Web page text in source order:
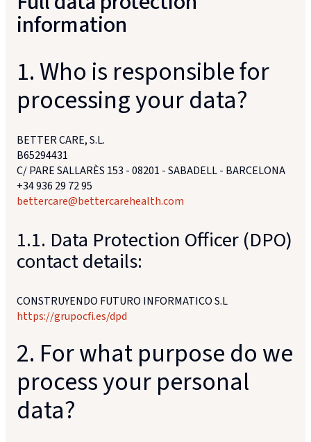
information
1. Who is responsible for
processing your data?
BETTER CARE, S.L.
B65294431
C/ PARE SALLARÈS 153 - 08201 - SABADELL - BARCELONA
+34 936 29 72 95
bettercare@bettercarehealth.com
1.1. Data Protection Officer (DPO)
contact details:
CONSTRUYENDO FUTURO INFORMATICO S.L
https://grupocfi.es/dpd
2. For what purpose do we
process your personal
data?